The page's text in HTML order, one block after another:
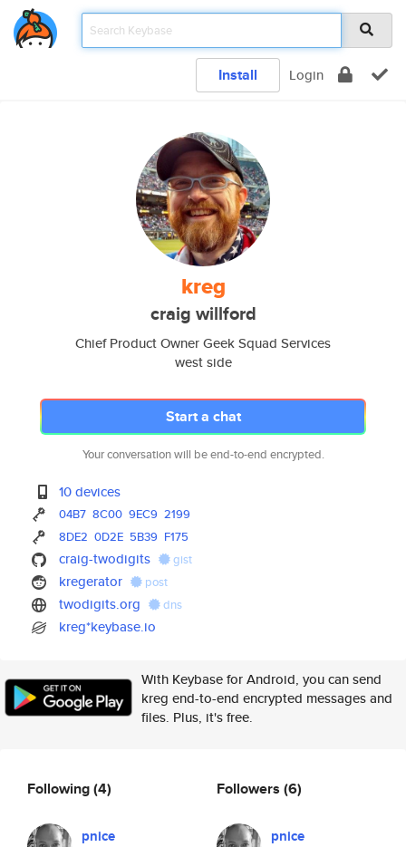
Install Login
kreg
craig willford
Chief Product Owner Geek Squad Services
west side
Start a chat
Your conversation will be end-to-end encrypted.
10 devices
04B7 8C00 9EC9 2199
8DE2 0D2E 5B39 F175
craig-twodigits gist
kregerator post
twodigits.org dns
kreg*keybase.io
With Keybase for Android, you can send
kreg end-to-end encrypted messages and
files. Plus, it's free.
Following(4)
pnice
Followers (6)
pnice